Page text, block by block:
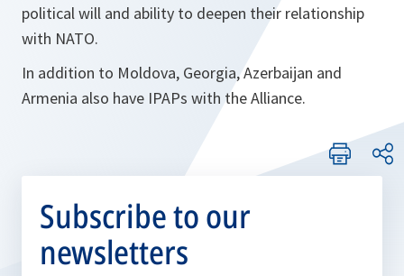
political will and ability to deepen their relationship
with NATO.
In addition to Moldova, Georgia, Azerbaijan and
Armenia also have IPAPs with the Alliance.
Subscribe to our
newsletters